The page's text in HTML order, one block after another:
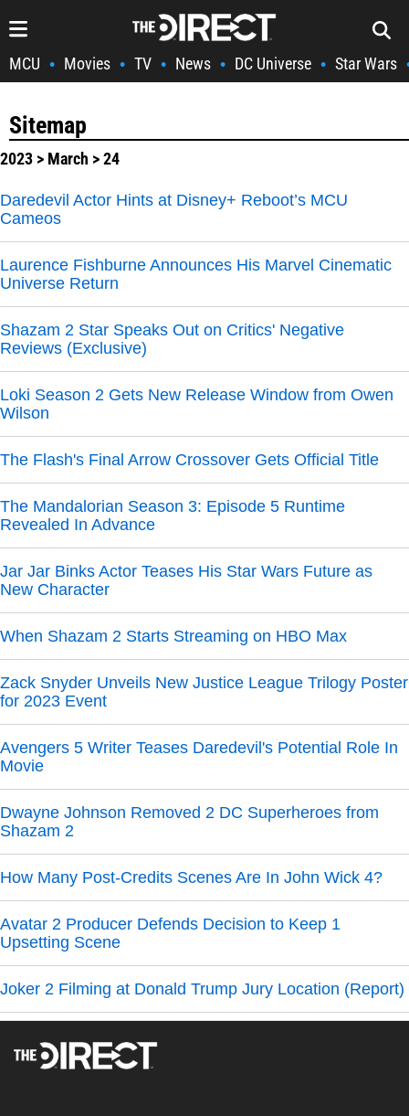
MCU • Movies • TV • News • DC Universe • Star Wars
Sitemap
2023 > March > 24
Daredevil Actor Hints at Disney+ Reboot’s MCU
Cameos
Laurence Fishburne Announces His Marvel Cinematic
Universe Return
Shazam 2 Star Speaks Out on Critics' Negative
Reviews (Exclusive)
Loki Season 2 Gets New Release Window from Owen
Wilson
The Flash's Final Arrow Crossover Gets Official Title
The Mandalorian Season 3: Episode 5 Runtime
Revealed In Advance
Jar Jar Binks Actor Teases His Star Wars Future as
New Character
When Shazam 2 Starts Streaming on HBO Max
Zack Snyder Unveils New Justice League Trilogy Poster
for 2023 Event
Avengers 5 Writer Teases Daredevil's Potential Role In
Movie
Dwayne Johnson Removed 2 DC Superheroes from
Shazam 2
How Many Post-Credits Scenes Are In John Wick 4?
Avatar 2 Producer Defends Decision to Keep 1
Upsetting Scene
Joker 2 Filming at Donald Trump Jury Location (Report)